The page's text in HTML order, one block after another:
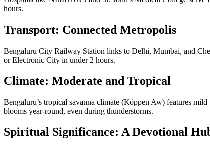
hours.
Transport: Connected Metropolis
Bengaluru City Railway Station links to Delhi, Mumbai, and
or Electronic City in under 2 hours.
Climate: Moderate and Tropical
Bengaluru’s tropical savanna climate (Köppen Aw) features
blooms year-round, even during thunderstorms.
Spiritual Significance: A Devotional